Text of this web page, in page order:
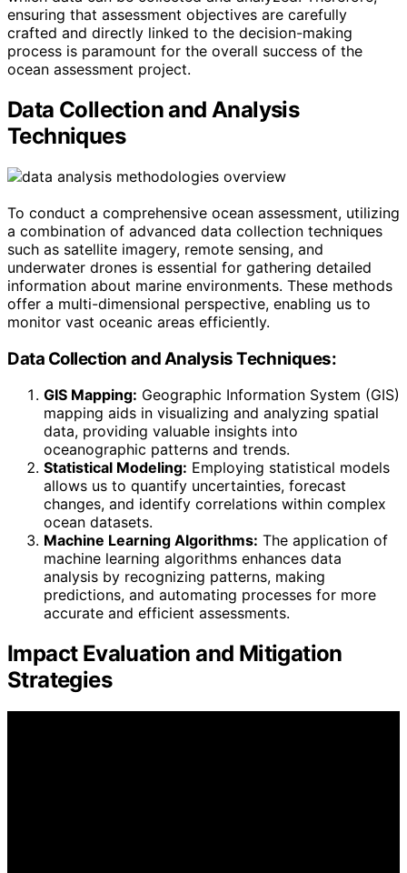
ensuring that assessment objectives are carefully
crafted and directly linked to the decision-making
process is paramount for the overall success of the
ocean assessment project.
Data Collection and Analysis
Techniques
To conduct a comprehensive ocean assessment, utilizing
a combination of advanced data collection techniques
such as satellite imagery, remote sensing, and
underwater drones is essential for gathering detailed
information about marine environments. These methods
offer a multi-dimensional perspective, enabling us to
monitor vast oceanic areas efficiently.
Data Collection and Analysis Techniques:
GIS Mapping: Geographic Information System (GIS)
mapping aids in visualizing and analyzing spatial
data, providing valuable insights into
oceanographic patterns and trends.
Statistical Modeling: Employing statistical models
allows us to quantify uncertainties, forecast
changes, and identify correlations within complex
ocean datasets.
Machine Learning Algorithms: The application of
machine learning algorithms enhances data
analysis by recognizing patterns, making
predictions, and automating processes for more
accurate and efficient assessments.
Impact Evaluation and Mitigation
Strategies